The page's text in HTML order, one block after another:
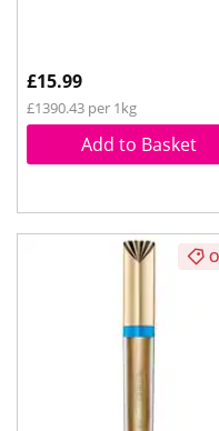
£15.99
£1390.43 per 1kg
Add to Basket